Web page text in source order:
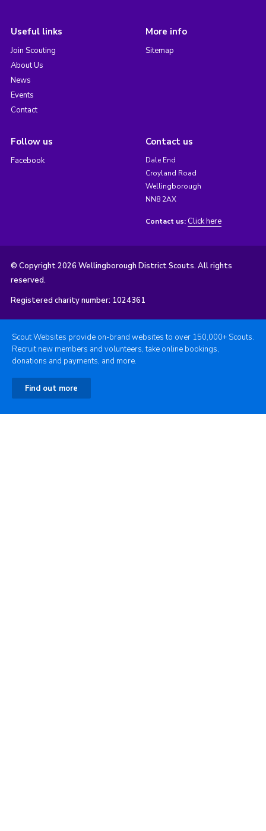
Useful links
Join Scouting
About Us
News
Events
Contact
More info
Sitemap
Follow us
Facebook
Contact us
Dale End
Croyland Road
Wellingborough
NN8 2AX
Contact us: Click here
© Copyright 2026 Wellingborough District Scouts. All rights
reserved.
Registered charity number: 1024361
Scout Websites provide on-brand websites to over 150,000+ Scouts.
Recruit new members and volunteers, take online bookings,
donations and payments, and more.
Find out more